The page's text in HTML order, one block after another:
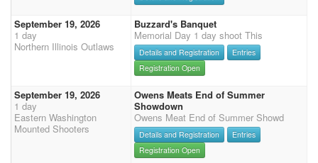
September 19, 2026
1 day
Northern Illinois Outlaws
Buzzard's Banquet
Memorial Day 1 day shoot This
Details and Registration
Entries
Registration Open
September 19, 2026
1 day
Eastern Washington
Mounted Shooters
Owens Meats End of Summer
Showdown
Owens Meat End of Summer Showd
Details and Registration
Entries
Registration Open